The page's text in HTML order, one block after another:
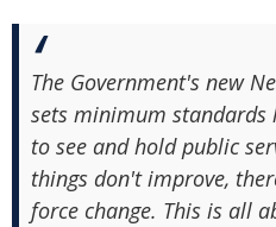
The Government's new
sets minimum standards
to see and hold public
things don't improve,
force change. This is all